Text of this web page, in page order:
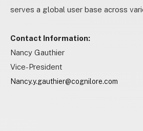
serves a global user base across
Contact Information:
Nancy Gauthier
Vice-President
Nancy.y.gauthier@cognilore.com